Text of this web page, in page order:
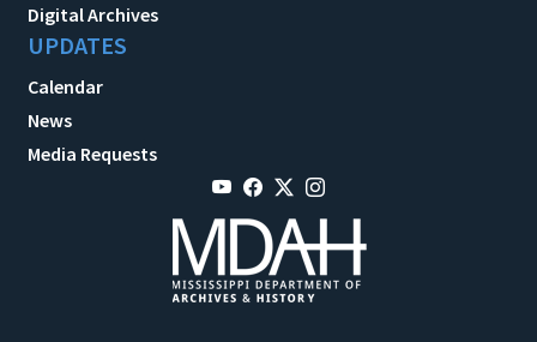
Digital Archives
UPDATES
Calendar
News
Media Requests